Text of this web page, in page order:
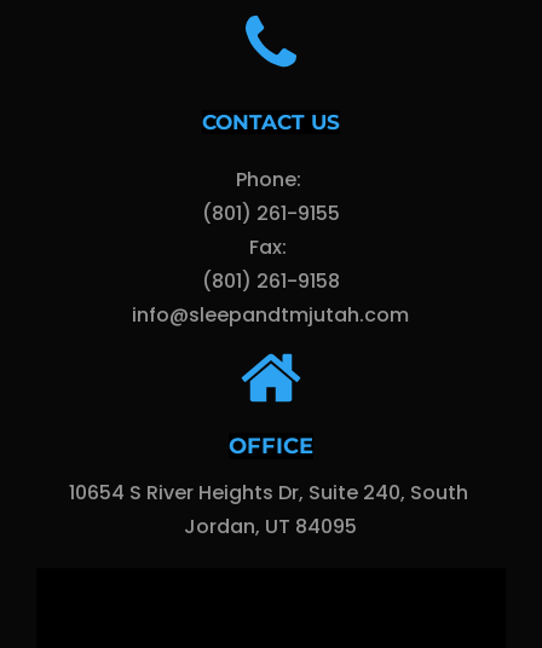
CONTACT US
Phone:
(801) 261-9155
Fax:
(801) 261-9158
info@sleepandtmjutah.com
OFFICE
10654 S River Heights Dr, Suite 240, South
Jordan, UT 84095